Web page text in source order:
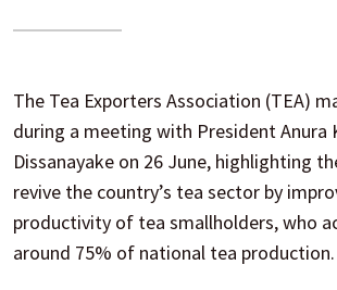
The Tea Exporters Association (TEA)
during a meeting with President Anura
Dissanayake on 26 June, highlighting
revive the country’s tea sector by
productivity of tea smallholders, who
around 75% of national tea production.